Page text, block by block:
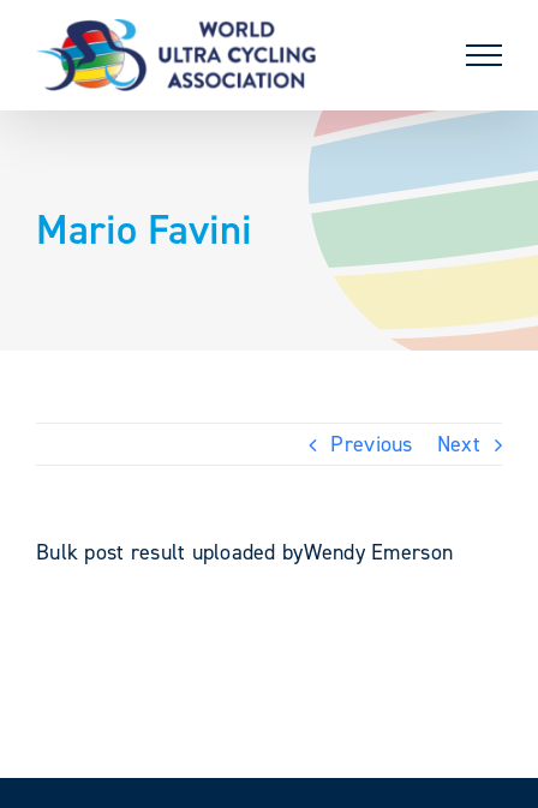
content
Mario Favini
Previous Next
Bulk post result uploaded byWendy Emerson